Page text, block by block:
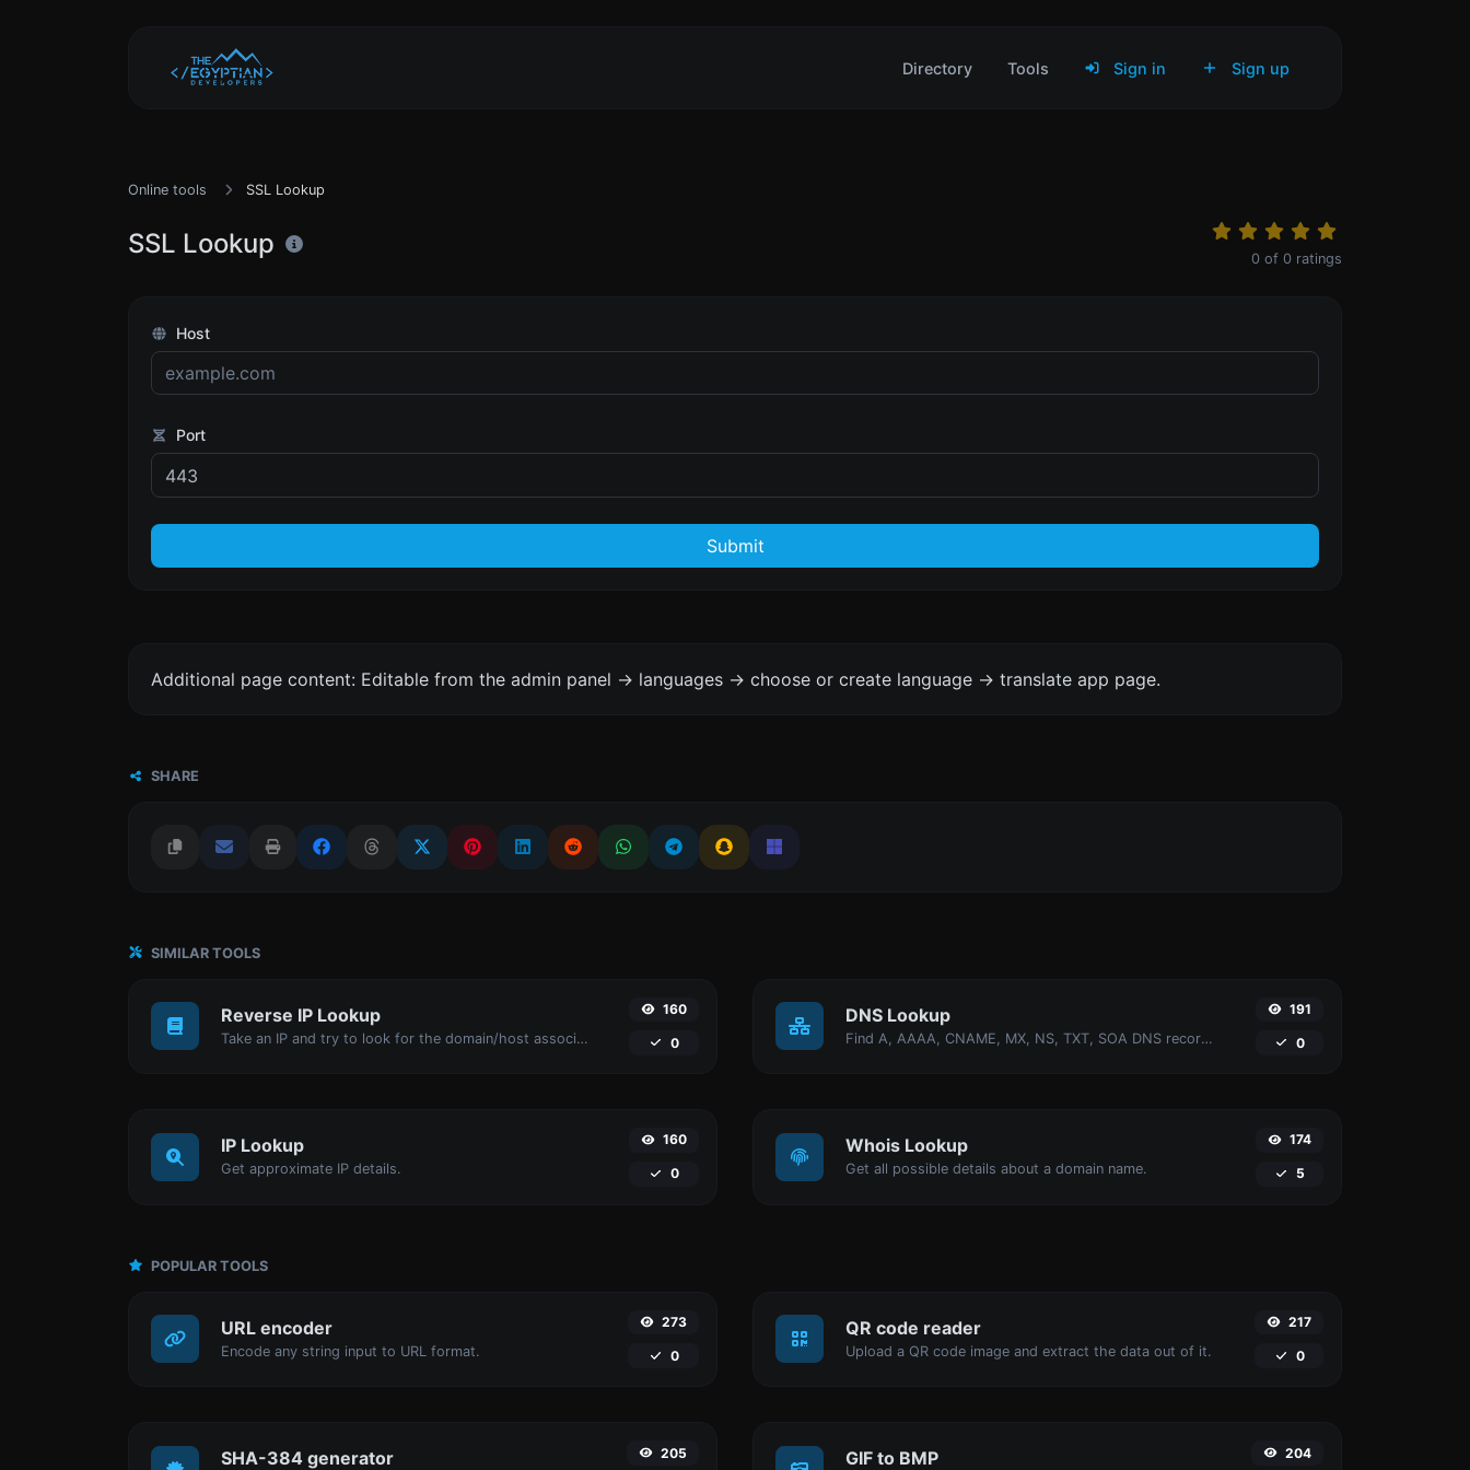
Directory Tools Sign in Sign up
Online tools SSL Lookup
SSL Lookup 0 of 0 ratings
Host
Port
Submit
Additional page content: Editable from the admin panel -> languages -> choose or create language -> translate app page.
SHARE
SIMILAR TOOLS
Reverse IP Lookup
Take an IP and try to look for the domain/host associated with it.
160
0
DNS Lookup
Find A, AAAA, CNAME, MX, NS, TXT, SOA DNS records of a host.
191
0
IP Lookup
Get approximate IP details.
160
0
Whois Lookup
Get all possible details about a domain name.
174
5
POPULAR TOOLS
URL encoder
Encode any string input to URL format.
273
0
QR code reader
Upload a QR code image and extract the data out of it.
217
0
SHA-384 generator 205 GIF to BMP 204